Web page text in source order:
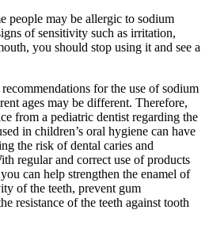
people may be allergic to sodium
of sensitivity such as irritation,
you should stop using it and see a
for the use of sodium
ages may be different. Therefore,
from a pediatric dentist regarding the
in children’s oral hygiene can have
the risk of dental caries and
regular and correct use of products
can help strengthen the enamel of
of the teeth, prevent gum
resistance of the teeth against tooth